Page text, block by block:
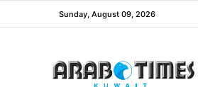
Sunday, August 09, 2026